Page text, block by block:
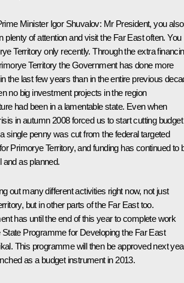
Minister Igor Shuvalov: Mr President, you also
plenty of attention and visit the Far East often. You
Territory only recently. Through the extra
Territory the Government has done more
the last few years than in the entire previous
no big investment projects in the region
had been in a lamentable state. Even when
in autumn 2008 forced us to start cutting budget
single penny was cut from the federal targeted
Primorye Territory, and funding has continued to
and as planned.
out many different activities right now, not just
but in other parts of the Far East too.
has until the end of this year to complete work
State Programme for Developing the Far East
This programme will then be approved next
as a budget instrument in 2013.